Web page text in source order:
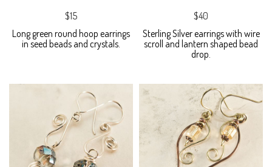
$15
Long green round hoop earrings
in seed beads and crystals.
$40
Sterling Silver earrings with wire
scroll and lantern shaped bead
drop.